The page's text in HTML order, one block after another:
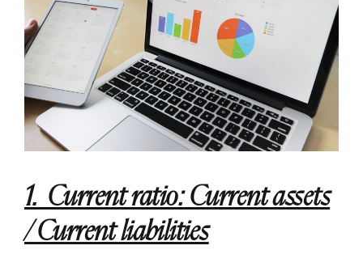
1. Current ratio: Current assets
/ Current liabilities